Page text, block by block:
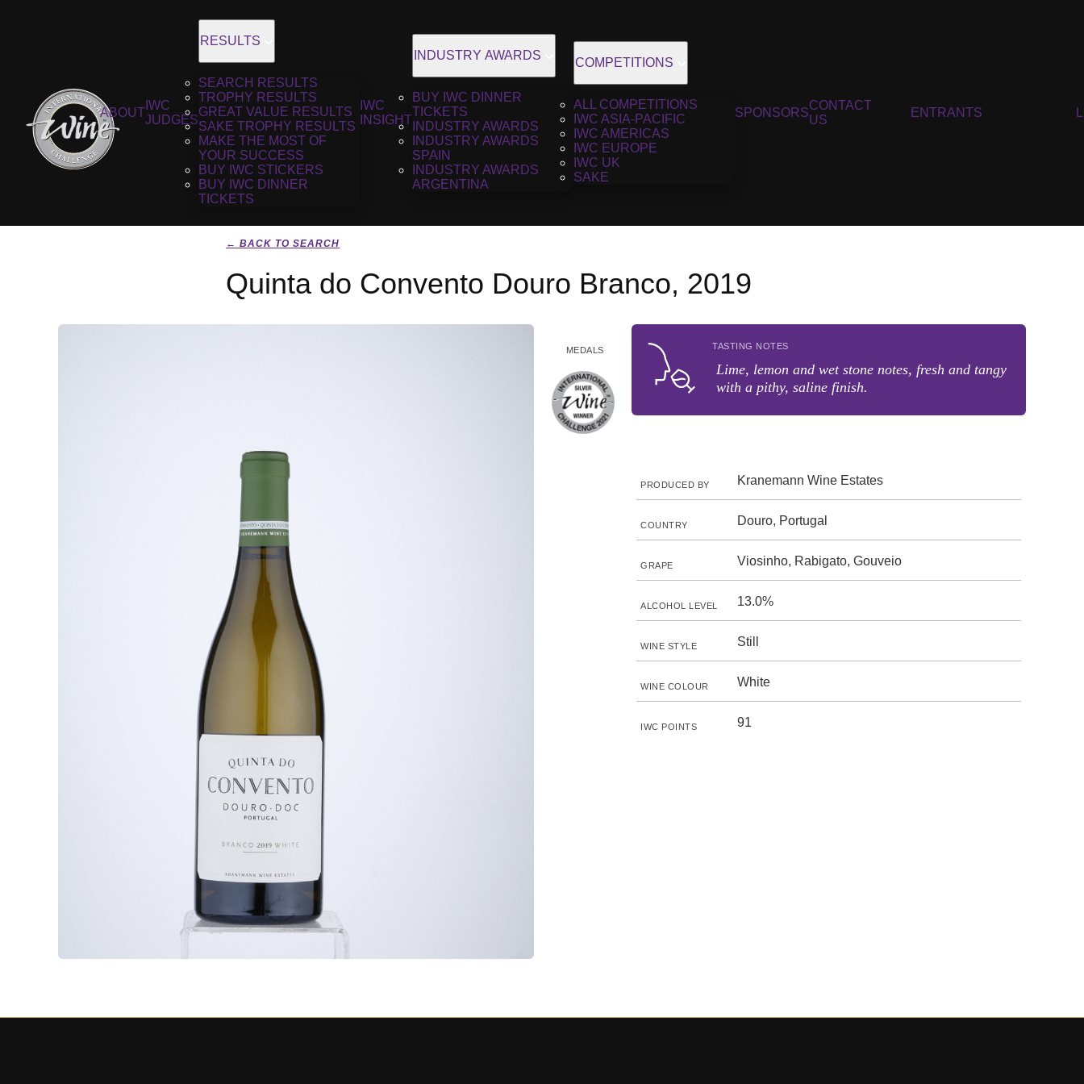
ABOUT
IWC
JUDGES
RESULTS
SEARCH RESULTS
TROPHY RESULTS
GREAT VALUE RESULTS
SAKE TROPHY RESULTS
MAKE THE MOST OF
YOUR SUCCESS
BUY IWC STICKERS
BUY IWC DINNER
TICKETS
IWC
INSIGHT
INDUSTRY AWARDS
BUY IWC DINNER
TICKETS
INDUSTRY AWARDS
INDUSTRY AWARDS
SPAIN
INDUSTRY AWARDS
ARGENTINA
COMPETITIONS
ALL COMPETITIONS
IWC ASIA-PACIFIC
IWC AMERICAS
IWC EUROPE
IWC UK
SAKE
SPONSORS
CONTACT
US
ENTRANTS
← BACK TO SEARCH
Quinta do Convento Douro Branco, 2019
MEDALS TASTING NOTES
Lime, lemon and wet stone notes, fresh and tangy
with a pithy, saline finish.
PRODUCED BY Kranemann Wine Estates
COUNTRY Douro, Portugal
GRAPE Viosinho, Rabigato, Gouveio
ALCOHOL LEVEL 13.0%
WINE STYLE Still
WINE COLOUR White
IWC POINTS 91